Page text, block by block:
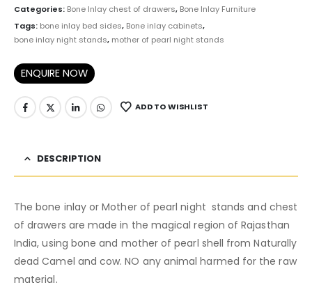
Categories: Bone Inlay chest of drawers, Bone Inlay Furniture
Tags: bone inlay bed sides, Bone inlay cabinets,
bone inlay night stands, mother of pearl night stands
ENQUIRE NOW
ADD TO WISHLIST
DESCRIPTION
The bone inlay or Mother of pearl night stands and chest
of drawers are made in the magical region of Rajasthan
India, using bone and mother of pearl shell from Naturally
dead Camel and cow. NO any animal harmed for the raw
material.